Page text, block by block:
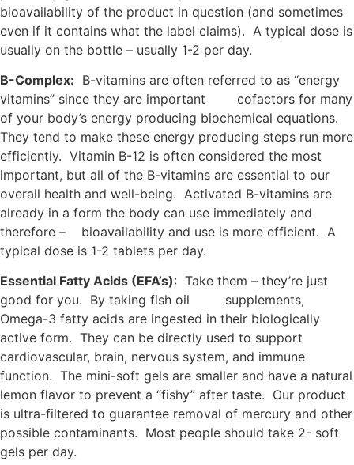
bioavailability of the product in question (and sometimes
even if it contains what the label claims). A typical dose is
usually on the bottle – usually 1-2 per day.
B-Complex: B-vitamins are often referred to as “energy
vitamins” since they are important cofactors for many
of your body’s energy producing biochemical equations.
They tend to make these energy producing steps run more
efficiently. Vitamin B-12 is often considered the most
important, but all of the B-vitamins are essential to our
overall health and well-being. Activated B-vitamins are
already in a form the body can use immediately and
therefore – bioavailability and use is more efficient. A
typical dose is 1-2 tablets per day.
Essential Fatty Acids (EFA’s): Take them – they’re just
good for you. By taking fish oil supplements,
Omega-3 fatty acids are ingested in their biologically
active form. They can be directly used to support
cardiovascular, brain, nervous system, and immune
function. The mini-soft gels are smaller and have a natural
lemon flavor to prevent a “fishy” after taste. Our product
is ultra-filtered to guarantee removal of mercury and other
possible contaminants. Most people should take 2- soft
gels per day.